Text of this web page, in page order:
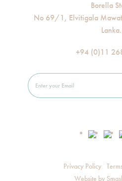
Borella
No 69/1, Elvitigala
Lanka.
+94 (0)11
Privacy Policy
Website by